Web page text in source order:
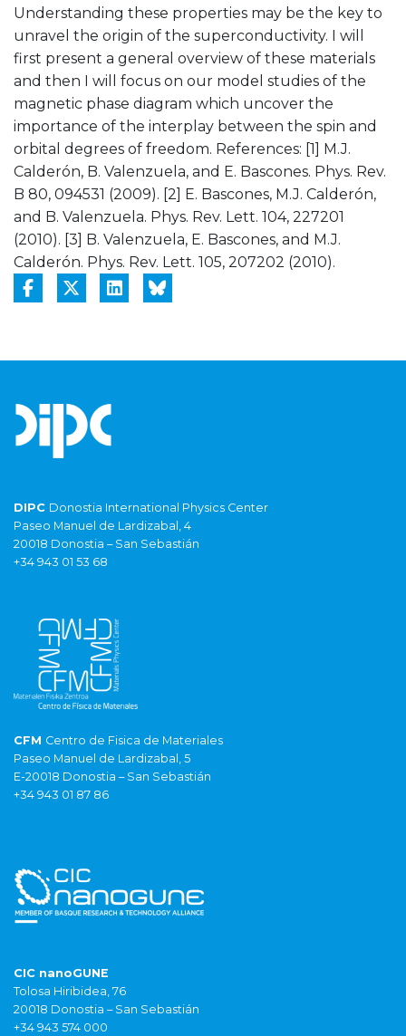
Understanding these properties may be the key to
unravel the origin of the superconductivity. I will
first present a general overview of these materials
and then I will focus on our model studies of the
magnetic phase diagram which uncover the
importance of the interplay between the spin and
orbital degrees of freedom. References: [1] M.J.
Calderón, B. Valenzuela, and E. Bascones. Phys. Rev.
B 80, 094531 (2009). [2] E. Bascones, M.J. Calderón,
and B. Valenzuela. Phys. Rev. Lett. 104, 227201
(2010). [3] B. Valenzuela, E. Bascones, and M.J.
Calderón. Phys. Rev. Lett. 105, 207202 (2010).
DIPC Donostia International Physics Center
Paseo Manuel de Lardizabal, 4
20018 Donostia – San Sebastián
+34 943 01 53 68
CFM Centro de Fisica de Materiales
Paseo Manuel de Lardizabal, 5
E-20018 Donostia – San Sebastián
+34 943 01 87 86
CIC nanoGUNE
Tolosa Hiribidea, 76
20018 Donostia – San Sebastián
+34 943 574 000